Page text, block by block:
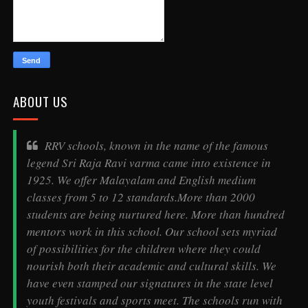
ABOUT US
RRV schools, known in the name of the famous
legendSri Raja Ravi varma came into existence in
1925. We offer Malayalam and English medium
classes from 5 to 12 standards.More than 2000
students are being nurtured here. More than hundred
mentors work in this school. Our school sets myriad
of possibilities for the children where they could
nourish both their academic and cultural skills. We
have even stamped our signatures in the state level
youth festivals and sports meet. The schools run with